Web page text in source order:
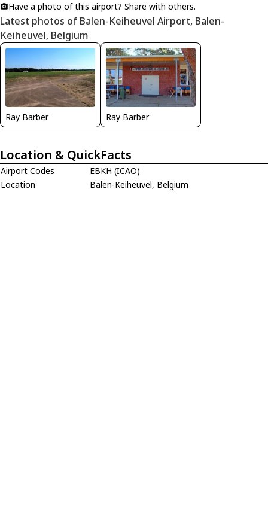
Have a photo of this airport? Share with others.
Latest photos of Balen-Keiheuvel Airport, Balen-
Keiheuvel, Belgium
Ray Barber Ray Barber
Location & QuickFacts
Airport Codes
EBKH (ICAO)
Location
Balen-Keiheuvel, Belgium